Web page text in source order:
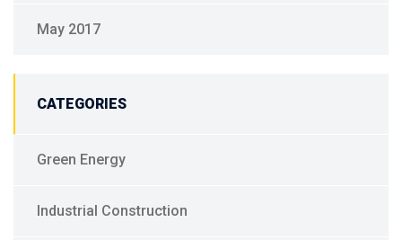
May 2017
CATEGORIES
Green Energy
Industrial Construction